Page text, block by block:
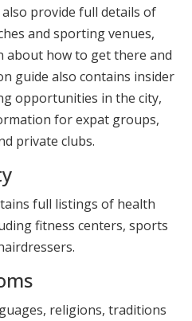
provide full details of
and sporting venues,
how to get there and
guide also contains insider
opportunities in the city,
for expat groups,
private clubs.
full listings of health
fitness centers, sports
religions, traditions